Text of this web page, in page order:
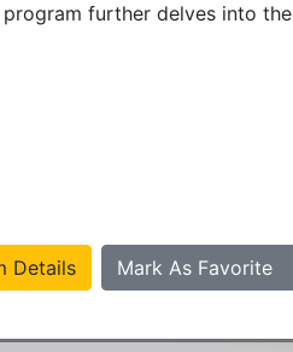
further delves into
Mark As Favorite
Details